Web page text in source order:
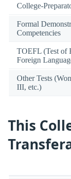
College-
Formal
Competencies
TOEFL (Test of
Foreign
Other Tests
III, etc.)
This